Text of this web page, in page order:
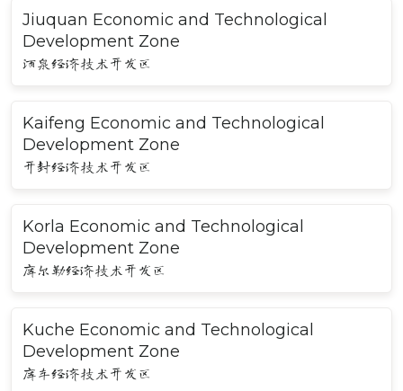
Jiuquan Economic and Technological
Development Zone
酒泉经济技术开发区
Kaifeng Economic and Technological
Development Zone
开封经济技术开发区
Korla Economic and Technological
Development Zone
库尔勒经济技术开发区
Kuche Economic and Technological
Development Zone
库车经济技术开发区